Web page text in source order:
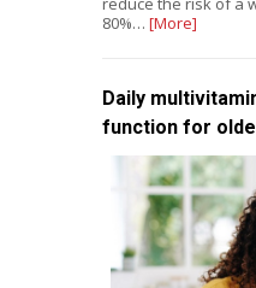
80%… [More]
Daily
function for